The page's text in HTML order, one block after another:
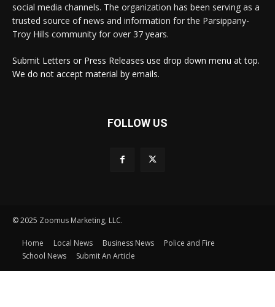
social media channels. The organization has been serving as a
trusted source of news and information for the Parsippany-
Troy Hills community for over 37 years.
Submit Letters or Press Releases use drop down menu at top.
We do not accept material by emails.
FOLLOW US
© 2025 Zoomus Marketing, LLC.
Home Local News Business News
Police and Fire
School News
Submit An Article